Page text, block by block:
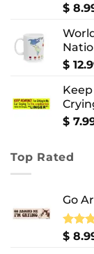
Rated
$
$
$
Top Rated
Go
Rated
$